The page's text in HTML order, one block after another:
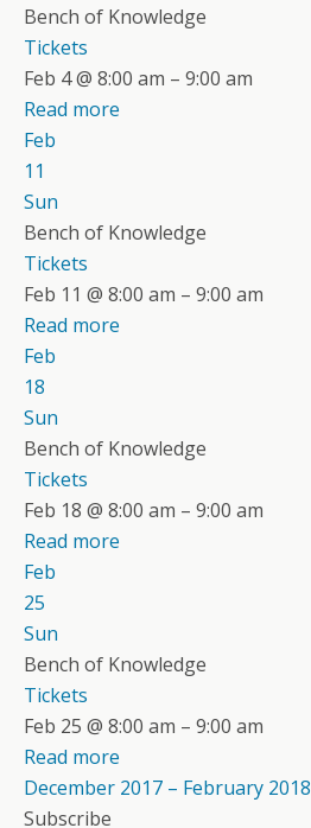
Bench of Knowledge
Tickets
Feb 4 @ 8:00 am – 9:00 am
Read more
Feb
11
Sun
Bench of Knowledge
Tickets
Feb 11 @ 8:00 am – 9:00 am
Read more
Feb
18
Sun
Bench of Knowledge
Tickets
Feb 18 @ 8:00 am – 9:00 am
Read more
Feb
25
Sun
Bench of Knowledge
Tickets
Feb 25 @ 8:00 am – 9:00 am
Read more
December 2017 – February 2018
Subscribe